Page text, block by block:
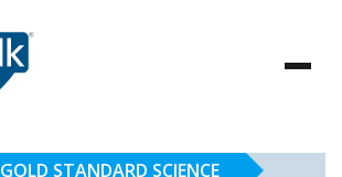
GOLD STANDARD SCIENCE